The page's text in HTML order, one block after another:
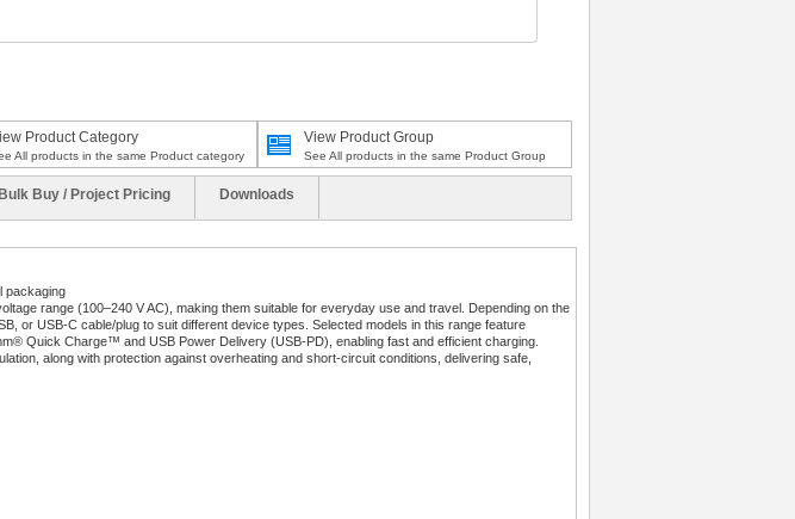
View Product Group
See All products in the same Product Group
Product Category
All products in the same Product category
Bulk Buy / Project Pricing Downloads
packaging
range (100–240 V AC), making them suitable for everyday use and travel. Depending on the
or USB-C cable/plug to suit different device types. Selected models in this range feature
Quick Charge™ and USB Power Delivery (USB-PD), enabling fast and efficient charging.
along with protection against overheating and short-circuit conditions, delivering safe,